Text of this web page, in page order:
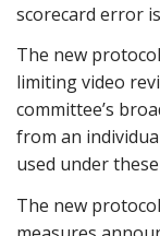
scorecard error
The new
limiting video
committee’s
from an
used under
The new